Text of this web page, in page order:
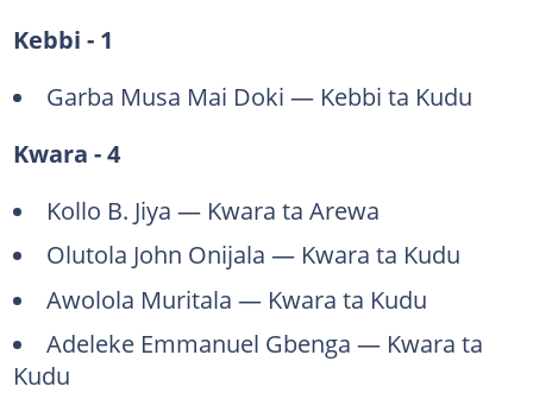
Kebbi - 1
Garba Musa Mai Doki — Kebbi ta Kudu
Kwara - 4
Kollo B. Jiya — Kwara ta Arewa
Olutola John Onijala — Kwara ta Kudu
Awolola Muritala — Kwara ta Kudu
Adeleke Emmanuel Gbenga — Kwara ta
Kudu